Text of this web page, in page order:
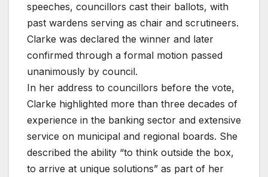
speeches, councillors cast their ballots, with
past wardens serving as chair and scrutineers.
Clarke was declared the winner and later
confirmed through a formal motion passed
unanimously by council.
In her address to councillors before the vote,
Clarke highlighted more than three decades of
experience in the banking sector and extensive
service on municipal and regional boards. She
described the ability “to think outside the box,
to arrive at unique solutions” as part of her